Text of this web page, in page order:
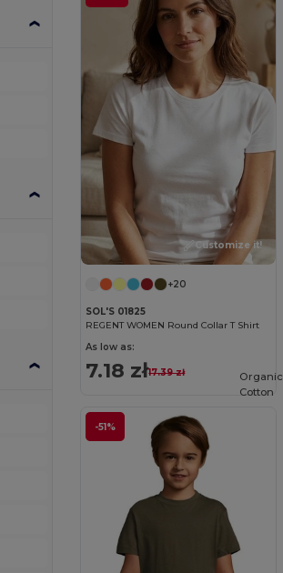
Customize it!
+20
SOL'S 01825
REGENT WOMEN Round Collar T Shirt
As low as:
7.18 zł17.39 zł
-51%
Organic
Cotton